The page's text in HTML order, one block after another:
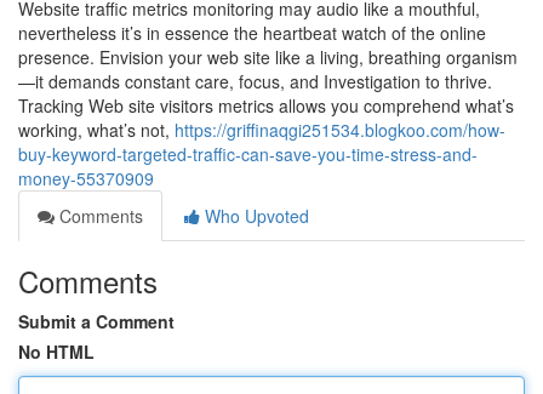
Website traffic metrics monitoring may audio like a mouthful,
nevertheless it’s in essence the heartbeat watch of the online
presence. Envision your web site like a living, breathing organism
—it demands constant care, focus, and Investigation to thrive.
Tracking Web site visitors metrics allows you comprehend what’s
working, what’s not, https://griffinaqgi251534.blogkoo.com/how-
buy-keyword-targeted-traffic-can-save-you-time-stress-and-
money-55370909
Comments
Who Upvoted
Comments
Submit a Comment
No HTML